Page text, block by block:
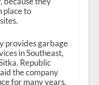
place to
provides garbage
in Southeast,
Republic
the company
for many years.